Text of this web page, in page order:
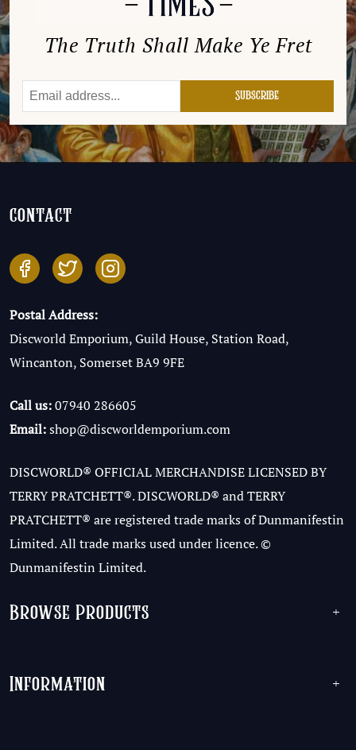
The Truth Shall Make Ye Fret
contact
Postal Address:
Discworld Emporium, Guild House, Station Road,
Wincanton, Somerset BA9 9FE
Call us:07940 286605
Email:shop@discworldemporium.com
DISCWORLD® OFFICIAL MERCHANDISE LICENSED BY
TERRY PRATCHETT®. DISCWORLD® and TERRY
PRATCHETT® are registered trade marks of Dunmanifestin
Limited. All trade marks used under licence. ©
Dunmanifestin Limited.
Browse Products +
Information +